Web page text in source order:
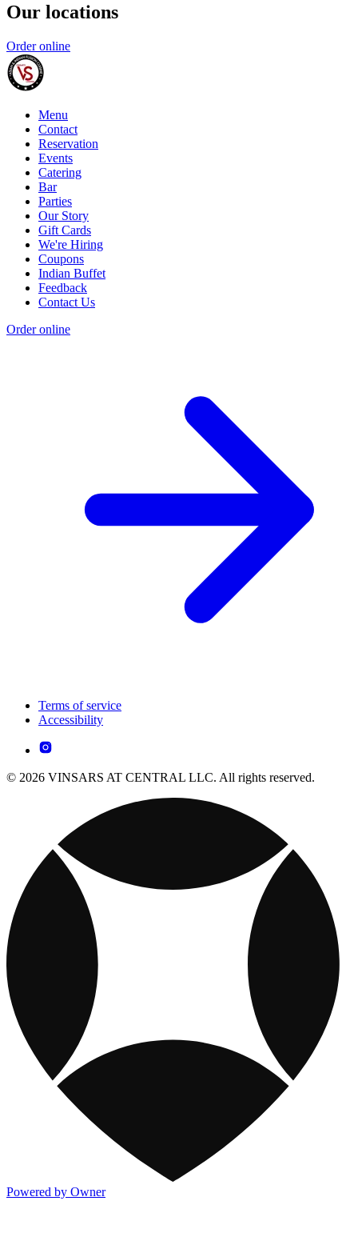
Our locations
Order online
Menu
Contact
Reservation
Events
Catering
Bar
Parties
Our Story
Gift Cards
We're Hiring
Coupons
Indian Buffet
Feedback
Contact Us
Order online
Terms of service
Accessibility
© 2026 VINSARS AT CENTRAL LLC. All rights reserved.
Powered by Owner